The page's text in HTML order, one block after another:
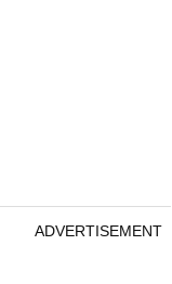
ADVERTISEMENT